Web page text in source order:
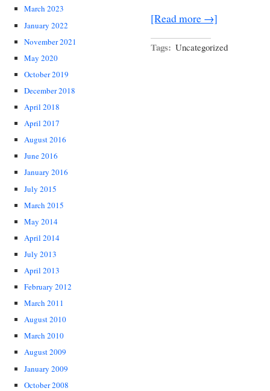
March 2023
January 2022
November 2021
May 2020
October 2019
December 2018
April 2018
April 2017
August 2016
June 2016
January 2016
July 2015
March 2015
May 2014
April 2014
July 2013
April 2013
February 2012
March 2011
August 2010
March 2010
August 2009
January 2009
October 2008
[Read more →]
Tags: Uncategorized